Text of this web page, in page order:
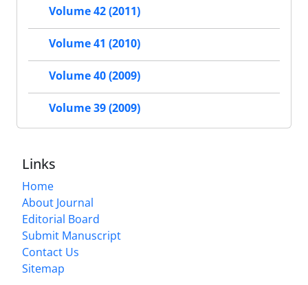
Volume 42 (2011)
Volume 41 (2010)
Volume 40 (2009)
Volume 39 (2009)
Links
Home
About Journal
Editorial Board
Submit Manuscript
Contact Us
Sitemap